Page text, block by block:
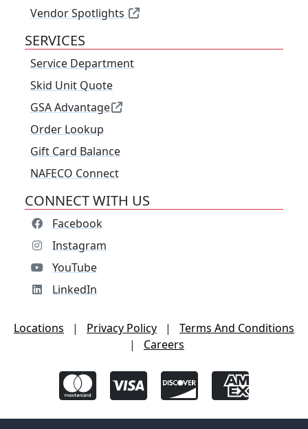
Vendor Spotlights
SERVICES
Service Department
Skid Unit Quote
GSA Advantage
Order Lookup
Gift Card Balance
NAFECO Connect
CONNECT WITH US
Facebook
Instagram
YouTube
LinkedIn
Locations | Privacy Policy |
Terms And Conditions
|
Careers